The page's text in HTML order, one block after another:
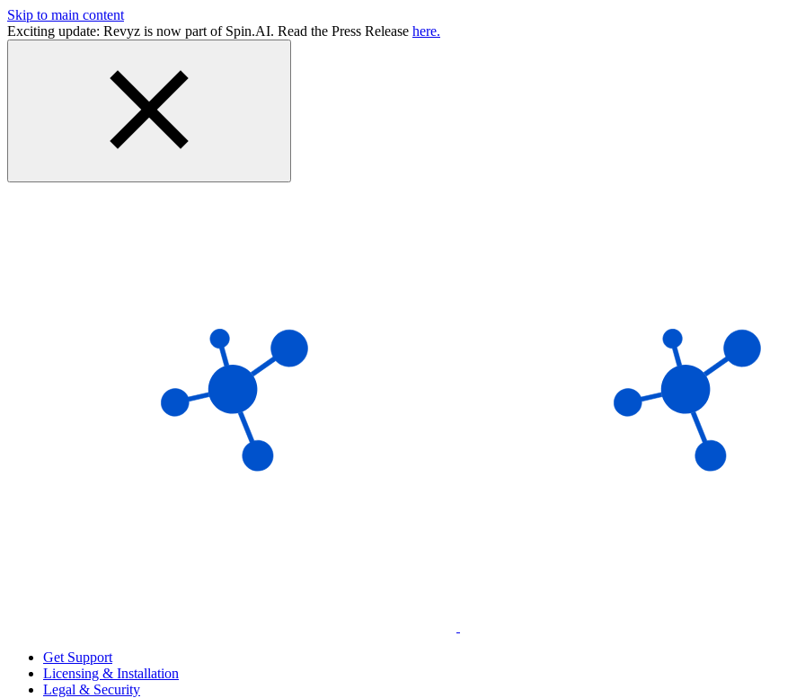
Skip to main content
Exciting update: Revyz is now part of Spin.AI. Read the Press Release here.
Get Support
Licensing & Installation
Legal & Security